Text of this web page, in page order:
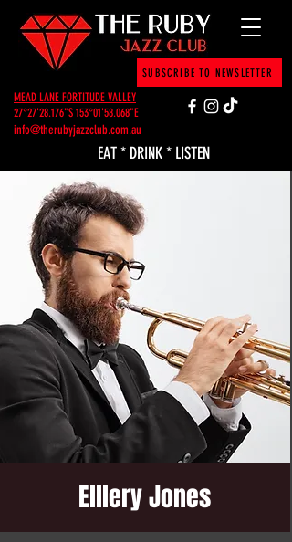
EAT * DRINK * LISTEN
MEAD LANE FORTITUDE VALLEY
info@therubyjazzclub.com.au
27°27'28.176"S 153°01'58.068"E
SUBSCRIBE TO NEWSLETTER
Elllery Jones